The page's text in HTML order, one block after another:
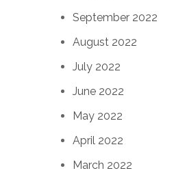
September 2022
August 2022
July 2022
June 2022
May 2022
April 2022
March 2022